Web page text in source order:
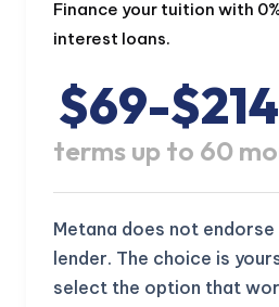
Finance your tuition with
interest loans.
$69-
terms up to 60
Metana does not
lender. The choice is
select the option that